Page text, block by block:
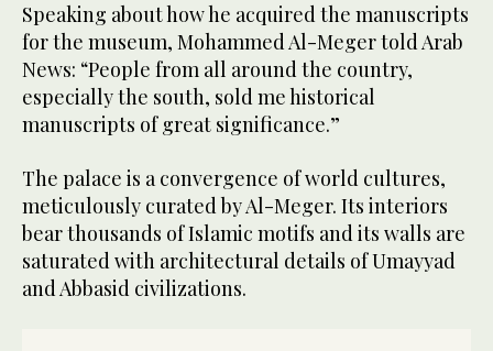
Speaking about how he acquired the manuscripts
for the museum, Mohammed Al-Meger told Arab
News: “People from all around the country,
especially the south, sold me historical
manuscripts of great significance.”
The palace is a convergence of world cultures,
meticulously curated by Al-Meger. Its interiors
bear thousands of Islamic motifs and its walls are
saturated with architectural details of Umayyad
and Abbasid civilizations.